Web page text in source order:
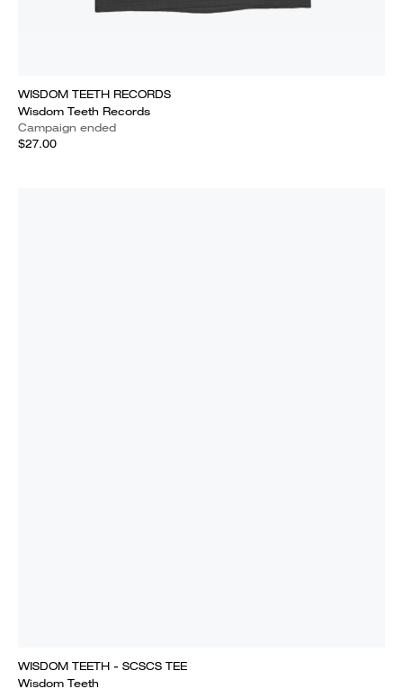
WISDOM TEETH RECORDS
Wisdom Teeth Records
Campaign ended
$27.00
WISDOM TEETH - SCSCS TEE
Wisdom Teeth